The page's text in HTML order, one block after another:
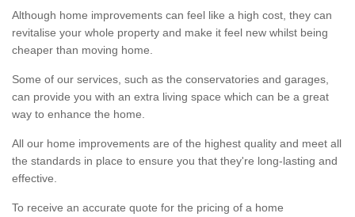
Although home improvements can feel like a high cost, they can
revitalise your whole property and make it feel new whilst being
cheaper than moving home.
Some of our services, such as the conservatories and garages,
can provide you with an extra living space which can be a great
way to enhance the home.
All our home improvements are of the highest quality and meet all
the standards in place to ensure you that they're long-lasting and
effective.
To receive an accurate quote for the pricing of a home